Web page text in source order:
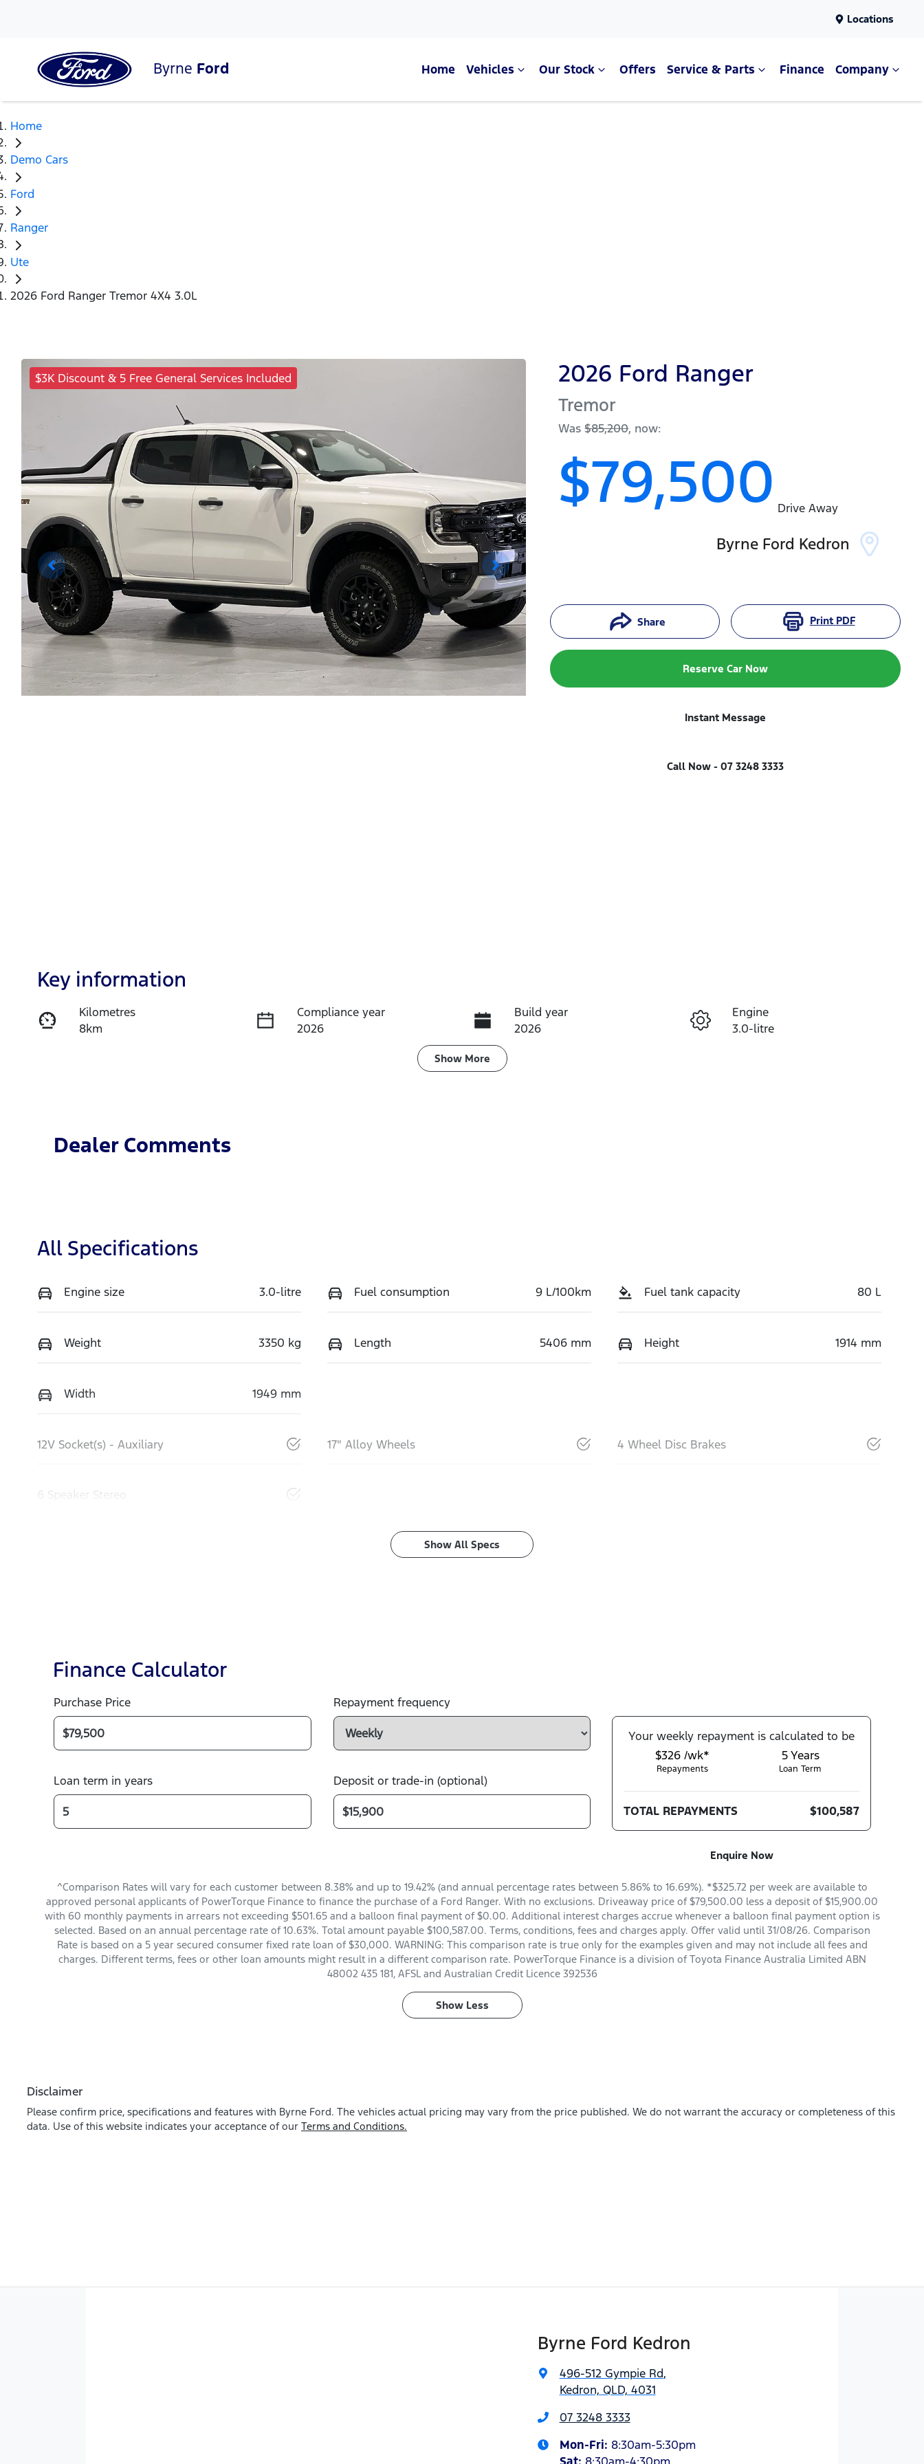
Locations
Byrne Ford Home Vehicles Our Stock Offers Service & Parts Finance Company
Home
Demo Cars
Ford
Ranger
Ute
2026 Ford Ranger Tremor 4X4 3.0L
$3K Discount & 5 Free General Services Included 2026 Ford Ranger
Tremor
Was$85,200, now:
$79,500 Drive Away
Byrne Ford Kedron
Share Print PDF
Reserve Car Now
Instant Message
Call Now - 07 3248 3333
Instant Message
Key information
Kilometres
8km
Compliance year
2026
Build year
2026
Engine
3.0-litre
Show More
Dealer Comments
All Specifications
Engine size 3.0-litre Fuel consumption 9 L/100km Fuel tank capacity 80 L
Weight 3350 kg Length 5406 mm Height 1914 mm
Width 1949 mm
12V Socket(s) - Auxiliary 17" Alloy Wheels 4 Wheel Disc Brakes
6 Speaker Stereo
Show All Specs
Finance Calculator
Purchase Price
Loan term in years
Repayment frequency
Deposit or trade-in (optional)
Yourweekly repayment is calculated to be
$326 /wk*
Repayments
5Years
Loan Term
TOTAL REPAYMENTS $100,587
Enquire Now
^Comparison Rates will vary for each customer between 8.38% and up to 19.42% (and annual percentage rates between 5.86% to 16.69%). *$325.72 per week are available to
approved personal applicants of PowerTorque Finance to finance the purchase of a Ford Ranger. With no exclusions. Driveaway price of $79,500.00 less a deposit of $15,900.00
with 60 monthly payments in arrears not exceeding $501.65 and a balloon final payment of $0.00. Additional interest charges accrue whenever a balloon final payment option is
selected. Based on an annual percentage rate of 10.63%. Total amount payable $100,587.00. Terms, conditions, fees and charges apply. Offer valid until 31/08/26. Comparison
Rate is based on a 5 year secured consumer fixed rate loan of $30,000. WARNING: This comparison rate is true only for the examples given and may not include all fees and
charges. Different terms, fees or other loan amounts might result in a different comparison rate. PowerTorque Finance is a division of Toyota Finance Australia Limited ABN
48002 435 181, AFSL and Australian Credit Licence 392536
Show Less
Disclaimer
Please confirm price, specifications and features with Byrne Ford. The vehicles actual pricing may vary from the price published. We do not warrant the accuracy or completeness of this
data. Use of this website indicates your acceptance of our Terms and Conditions.
Byrne Ford Kedron
496-512 Gympie Rd,
Kedron, QLD, 4031
07 3248 3333
Mon-Fri: 8:30am-5:30pm